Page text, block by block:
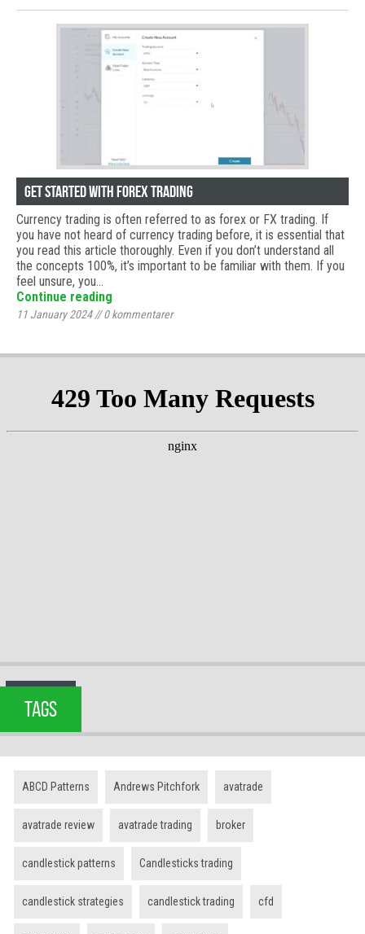
Get started with Forex trading
Currency trading is often referred to as forex or FX trading. If
you have not heard of currency trading before, it is essential that
you read this article thoroughly. Even if you don’t understand all
the concepts 100%, it’s important to be familiar with them. If you
feel unsure, you…
Continue reading
11 January 2024//0kommentarer
TAGS
ABCD Patterns Andrews Pitchfork avatrade
avatrade review avatrade trading broker
candlestick patterns Candlesticks trading
candlestick strategies candlestick trading cfd